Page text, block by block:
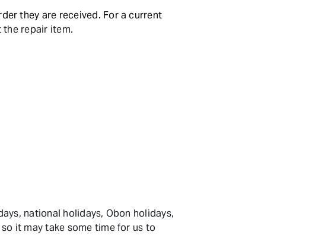
they are received. For a current
the repair item.
national holidays, Obon holidays,
it may take some time for us to